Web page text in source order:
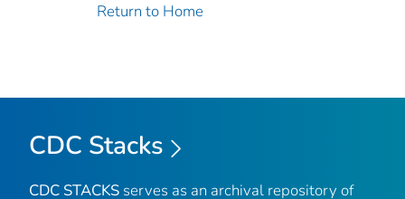
Return to Home
CDC Stacks
CDC STACKS serves as an archival repository of